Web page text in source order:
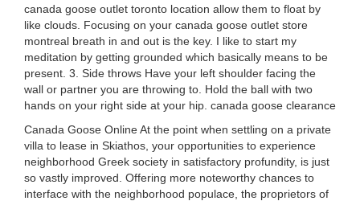
canada goose outlet toronto location allow them to float by
like clouds. Focusing on your canada goose outlet store
montreal breath in and out is the key. I like to start my
meditation by getting grounded which basically means to be
present. 3. Side throws Have your left shoulder facing the
wall or partner you are throwing to. Hold the ball with two
hands on your right side at your hip. canada goose clearance
Canada Goose Online At the point when settling on a private
villa to lease in Skiathos, your opportunities to experience
neighborhood Greek society in satisfactory profundity, is just
so vastly improved. Offering more noteworthy chances to
interface with the neighborhood populace, the proprietors of